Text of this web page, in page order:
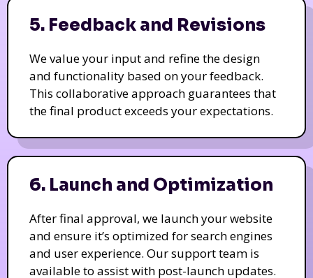
5. Feedback and Revisions
We value your input and refine the design
and functionality based on your feedback.
This collaborative approach guarantees that
the final product exceeds your expectations.
6. Launch and Optimization
After final approval, we launch your website
and ensure it’s optimized for search engines
and user experience. Our support team is
available to assist with post-launch updates.